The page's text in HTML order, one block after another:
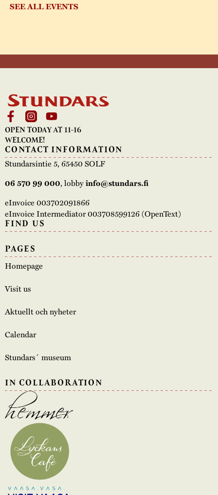
SEE ALL EVENTS
OPEN TODAY AT 11-16
WELCOME!
CONTACT INFORMATION
Stundarsintie 5, 65450 SOLF
06 570 99 000, lobbyinfo@stundars.fi
eInvoice 003702091866
eInvoice Intermediator 003708599126 (OpenText)
FIND US
PAGES
Homepage
Visit us
Aktuellt och nyheter
Calendar
Stundars´ museum
IN COLLABORATION